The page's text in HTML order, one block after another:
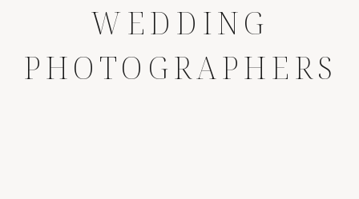
WEDDING
PHOTOGRAPHERS